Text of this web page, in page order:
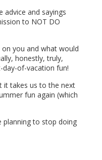
advice and sayings
to NOT DO
you and what would
honestly, truly,
of-vacation fun!
it takes us to the next
fun again (which
planning to stop doing